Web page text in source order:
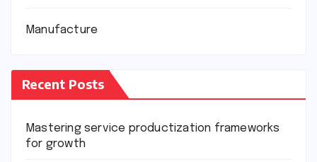
Manufacture
Recent Posts
Mastering service productization frameworks
for growth